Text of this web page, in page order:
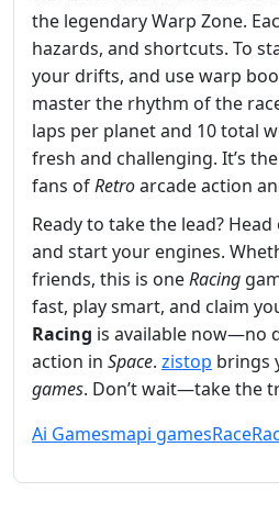
the legendary Warp Zone.
hazards, and shortcuts. To
your drifts, and use warp
master the rhythm of the
laps per planet and 10 total
fresh and challenging. It’s
fans ofRetroarcade action
Ready to take the lead?
and start your engines.
friends, this is oneRacing
fast, play smart, and claim
Racing is available now—no
action in Space. zistop brings
games. Don’t wait—take the
Ai Gamesmapi gamesRace